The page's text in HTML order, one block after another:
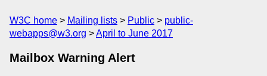
W3C home Mailing lists Public
public-
webapps@w3.org
April to June 2017
Mailbox Warning Alert